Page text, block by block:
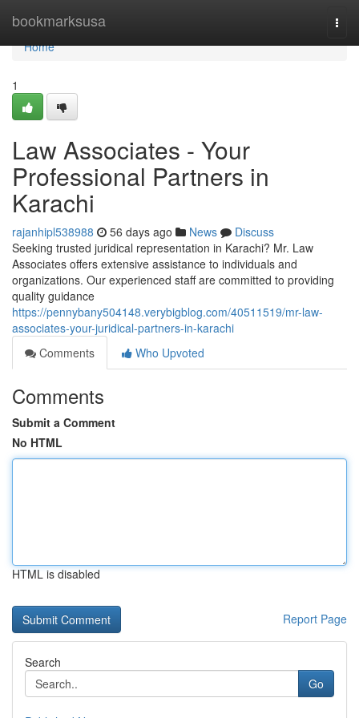
bookmarksusa
Home
Home
1
Law Associates - Your
Professional Partners in
Karachi
rajanhipl538988 56 days ago News
Discuss
Seeking trusted juridical representation in Karachi? Mr. Law
Associates offers extensive assistance to individuals and
organizations. Our experienced staff are committed to providing
quality guidance
https://pennybany504148.verybigblog.com/40511519/mr-law-
associates-your-juridical-partners-in-karachi
Comments
Who Upvoted
Comments
Submit a Comment
No HTML
HTML is disabled
Report Page
Search
Go